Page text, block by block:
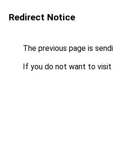
Redirect Notice
The previous page is
If you do not want to visit